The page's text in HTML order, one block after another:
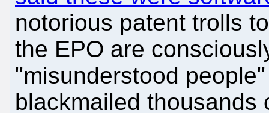
notorious patent trolls
the EPO are
"misunderstood
blackmailed thousands